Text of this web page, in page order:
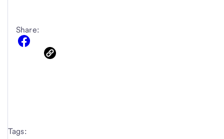
Share:
Tags: